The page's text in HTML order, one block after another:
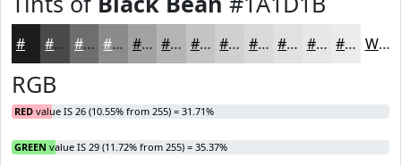
#484A49 #6D6E6D #8A8B8A #A1A2A1 #B4B5B4 #C3C4C3 #CFD0CF #D9D9D9 #E1E1E1 #E7E7E7 #ECECEC White
RGB
RED value IS 26 (10.55% from 255) = 31.71%
GREEN value IS 29 (11.72% from 255) = 35.37%